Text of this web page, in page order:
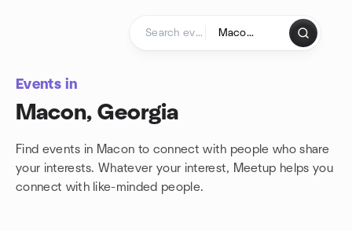
Events in
Macon, Georgia
Find events in Macon to connect with people who share
your interests. Whatever your interest, Meetup helps you
connect with like-minded people.